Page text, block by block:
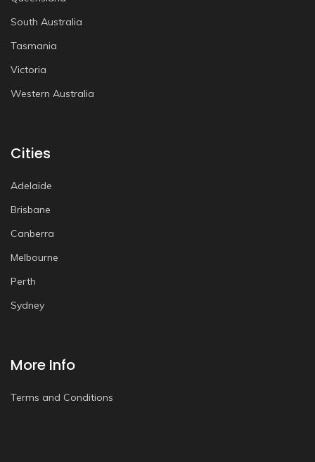
South Australia
Tasmania
Victoria
Western Australia
Cities
Adelaide
Brisbane
Canberra
Melbourne
Perth
Sydney
More Info
Terms and Conditions